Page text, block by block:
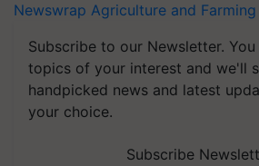
Newswrap Agriculture and
Subscribe to our Newsletter.
topics of your interest and we'll
handpicked news and latest
your choice.
Subscribe